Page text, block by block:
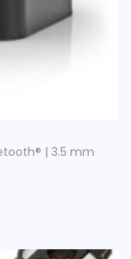
| 3.5 mm